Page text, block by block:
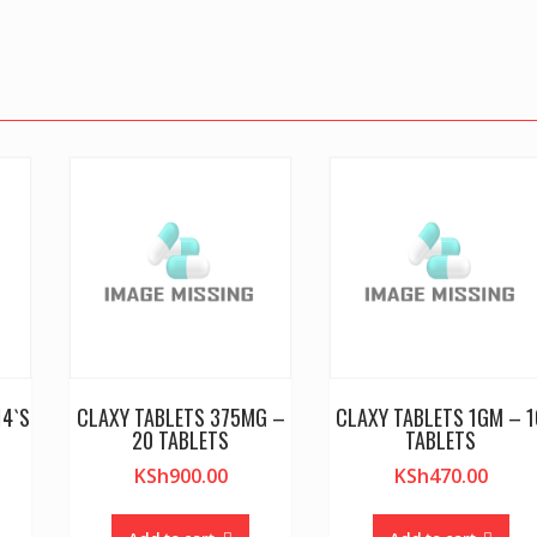
CLAXY TABLETS 375MG –
20 TABLETS
KSh900.00
CLAXY TABLETS 1GM –
TABLETS
KSh470.00